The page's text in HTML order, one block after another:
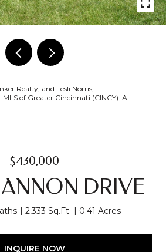
Realty, and Lesli Norris,
of Greater Cincinnati (CINCY). All
$430,000
DRIVE
2,333 Sq.Ft. 0.41 Acres
INQUIRE NOW